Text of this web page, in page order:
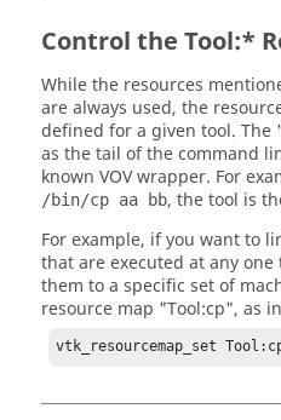
Control the Tool:*
While the resources
are always used, the
defined for a given tool.
as the tail of the command
known VOV wrapper. For
/bin/cp aa bb, the tool is
For example, if you want to
that are executed at any
them to a specific set of
resource map "Tool:cp", as
vtk_resourcemap_set